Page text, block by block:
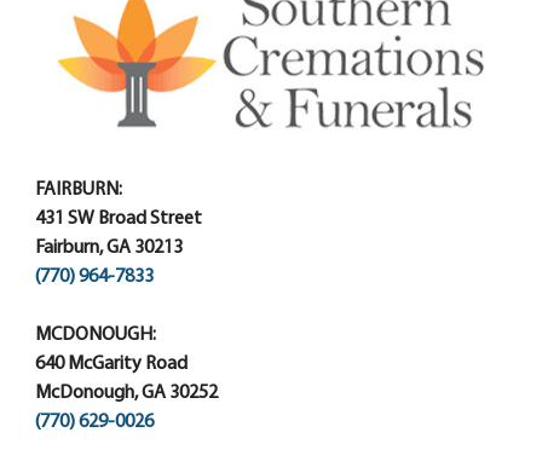
FAIRBURN:
431 SW Broad Street
Fairburn, GA 30213
(770) 964-7833
MCDONOUGH:
640 McGarity Road
McDonough, GA 30252
(770) 629-0026